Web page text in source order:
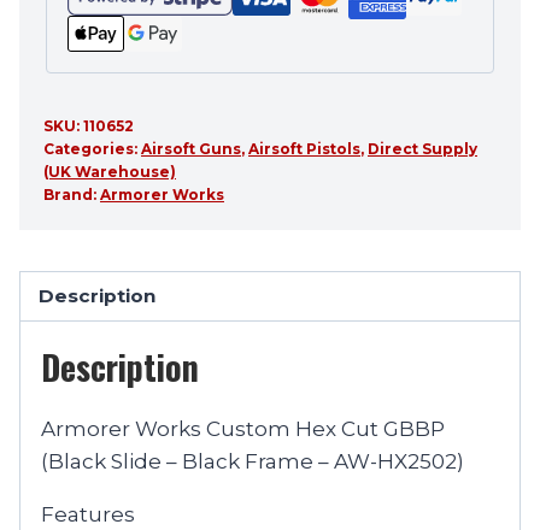
SKU: 110652
Categories: Airsoft Guns, Airsoft Pistols, Direct Supply
(UK Warehouse)
Brand: Armorer Works
Description
Description
Armorer Works Custom Hex Cut GBBP
(Black Slide – Black Frame – AW-HX2502)
Features